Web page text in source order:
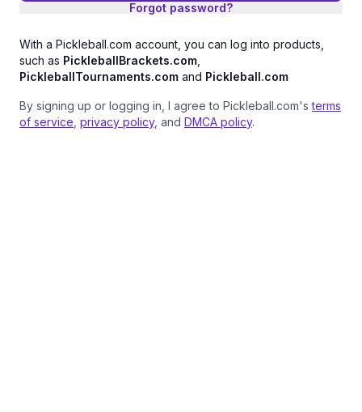
Forgot password?
With a Pickleball.com account, you can log into products,
such as PickleballBrackets.com
PickleballTournaments.com and Pickleball.com
By signing up or logging in, I agree to Pickleball.com'sterms
of service privacy policy, and DMCA policy.